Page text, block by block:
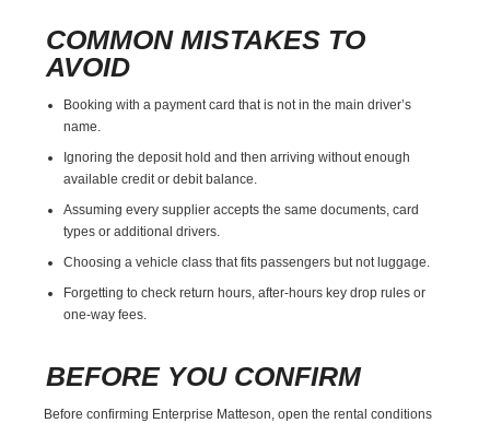
COMMON MISTAKES TO
AVOID
Booking with a payment card that is not in the main driver’s
name.
Ignoring the deposit hold and then arriving without enough
available credit or debit balance.
Assuming every supplier accepts the same documents, card
types or additional drivers.
Choosing a vehicle class that fits passengers but not luggage.
Forgetting to check return hours, after-hours key drop rules or
one-way fees.
BEFORE YOU CONFIRM
Before confirming Enterprise Matteson, open the rental conditions